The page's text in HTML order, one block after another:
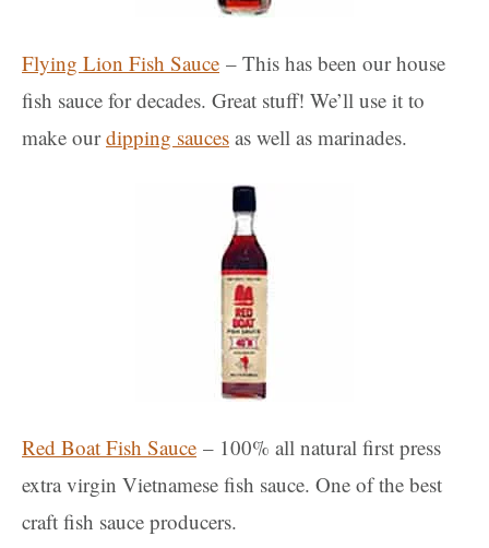
Flying Lion Fish Sauce – This has been our house
fish sauce for decades. Great stuff! We’ll use it to
make ourdipping sauces as well as marinades.
Red Boat Fish Sauce – 100% all natural first press
extra virgin Vietnamese fish sauce. One of the best
craft fish sauce producers.